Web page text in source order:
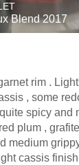
Blend 2017
herbal on the
, some
plum ,
medium
cassis